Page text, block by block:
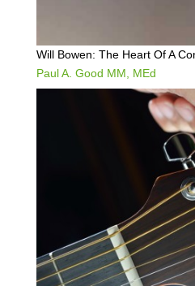
Will Bowen: The Heart Of A
Paul A. Good MM, MEd